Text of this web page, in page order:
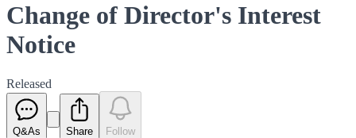
Change of Director's Interest
Notice
Released
Q&As Share Follow